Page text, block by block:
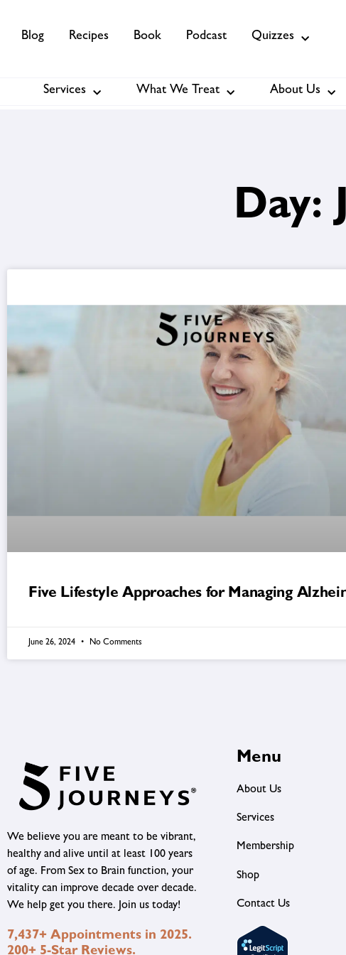
Blog Recipes Book Podcast Quizzes
Services About Us Membership
Services What We Treat About Us
Day:
Five Lifestyle Approaches for Managing
June 26, 2024 No Comments
We believe you are meant to be vibrant,
healthy and alive until at least 100 years
of age. From Sex to Brain function, your
vitality can improve decade over decade.
We help get you there. Join us today!
7,437+ Appointments in 2025.
200+ 5-Star Reviews.
Menu
About Us
Services
Membership
Shop
Contact Us